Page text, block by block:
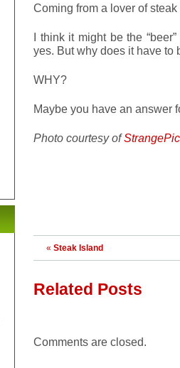
Coming from a lover of
I think it might be the
yes. But why does it have to
WHY?
Maybe you have an answer
Photo courtesy of
« Steak Island
Related Posts
Comments are closed.